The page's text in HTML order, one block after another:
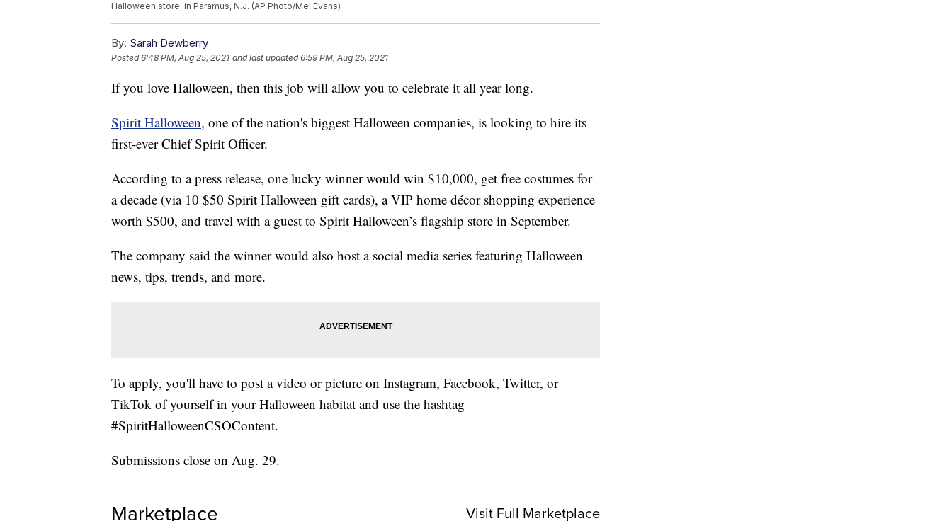
Halloween store, in Paramus, N.J. (AP Photo/Mel Evans)
By: Sarah Dewberry
Posted6:48 PM, Aug 25, 2021 and last updated 6:59 PM, Aug 25, 2021
If you love Halloween, then this job will allow you to celebrate it all year long.
Spirit Halloween, one of the nation's biggest Halloween companies, is looking to hire its
first-ever Chief Spirit Officer.
According to a press release, one lucky winner would win $10,000, get free costumes for
a decade (via 10 $50 Spirit Halloween gift cards), a VIP home décor shopping experience
worth $500, and travel with a guest to Spirit Halloween’s flagship store in September.
The company said the winner would also host a social media series featuring Halloween
news, tips, trends, and more.
To apply, you'll have to post a video or picture on Instagram, Facebook, Twitter, or
TikTok of yourself in your Halloween habitat and use the hashtag
#SpiritHalloweenCSOContent.
Submissions close on Aug. 29.
Marketplace Visit Full Marketplace